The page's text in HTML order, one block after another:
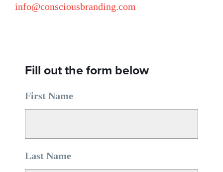
info@consciousbranding.com
Fill out the form below
First Name
Last Name